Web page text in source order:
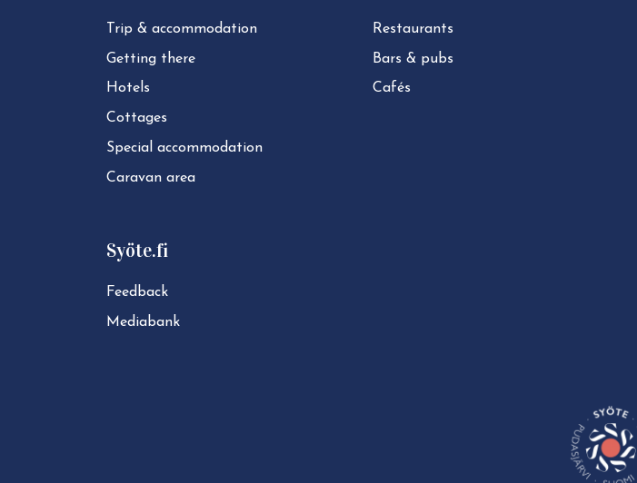
Trip & ac­com­mod­a­tion
Getting there
Hotels
Cottages
Special ac­com­mod­a­tion
Caravan area
Restaurants
Bars & pubs
Cafés
Syöte.fi
Feedback
Mediabank